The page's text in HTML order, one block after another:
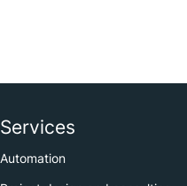
Services
Automation